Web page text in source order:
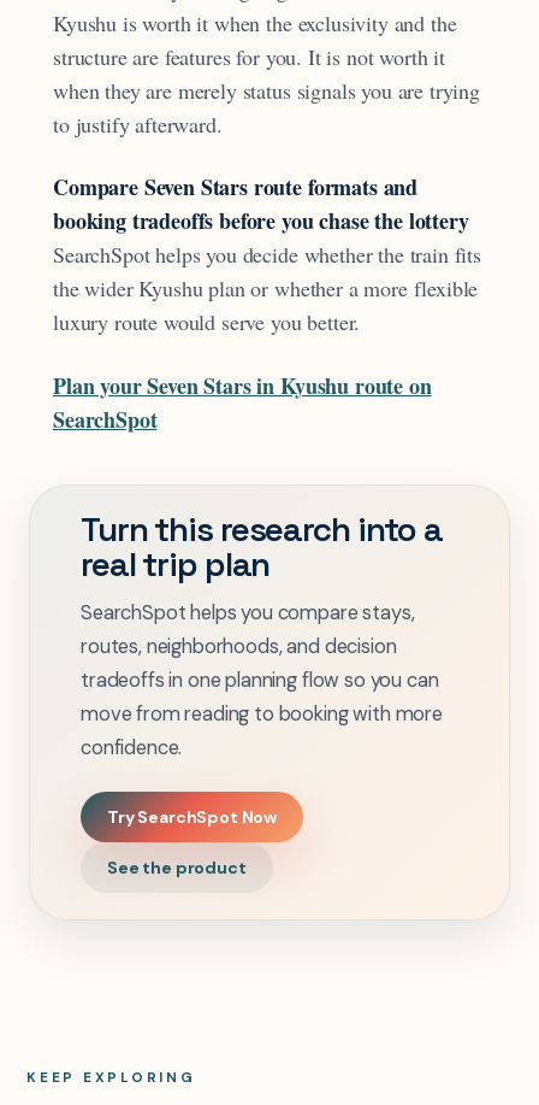
Kyushu is worth it when the exclusivity and the
structure are features for you. It is not worth it
when they are merely status signals you are trying
to justify afterward.
Compare Seven Stars route formats and
booking tradeoffs before you chase the lottery
SearchSpot helps you decide whether the train fits
the wider Kyushu plan or whether a more flexible
luxury route would serve you better.
Plan your Seven Stars in Kyushu route on
SearchSpot
Turn this research into a
real trip plan
SearchSpot helps you compare stays,
routes, neighborhoods, and decision
tradeoffs in one planning flow so you can
move from reading to booking with more
confidence.
Try SearchSpot Now
See the product
KEEP EXPLORING